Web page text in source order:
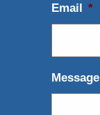
Email *
Message